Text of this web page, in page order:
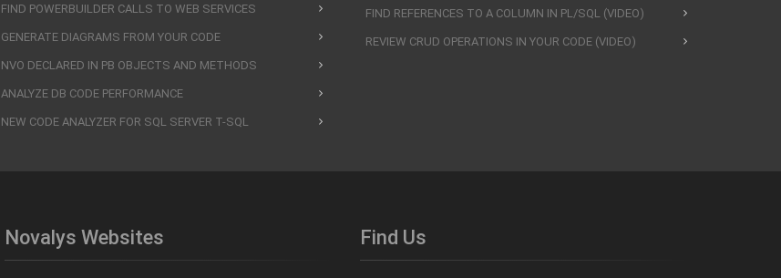
FIND POWERBUILDER CALLS TO WEB SERVICES
GENERATE DIAGRAMS FROM YOUR CODE
NVO DECLARED IN PB OBJECTS AND METHODS
ANALYZE DB CODE PERFORMANCE
NEW CODE ANALYZER FOR SQL SERVER T-SQL
FIND REFERENCES TO A COLUMN IN PL/SQL (VIDEO)
REVIEW CRUD OPERATIONS IN YOUR CODE (VIDEO)
Novalys Websites Find Us